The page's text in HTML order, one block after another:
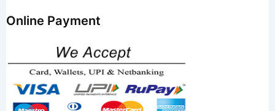
Online Payment